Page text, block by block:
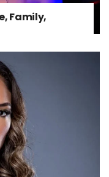
Family,